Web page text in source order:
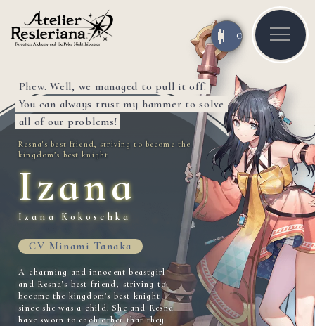
ON OFF
Resna's best friend, striving to become the
kingdom’s best knight
Izana
Izana Kokoschka
CV Minami Tanaka
A charming and innocent beastgirl
and Resna's best friend, striving to
become the kingdom’s best knight
since she was a child. She and Resna
have sworn to each other that they
Phew. Well, we managed to pull it off!
You can always trust my hammer to solve
all of our problems!